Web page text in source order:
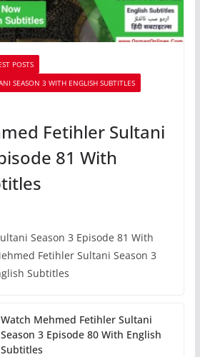
POSTS
SEASON 3 WITH ENGLISH SUBTITLES
Fetihler Sultani
81 With
Season 3 Episode 81 With
Fetihler Sultani Season 3
Subtitles
Watch Mehmed Fetihler Sultani
Season 3 Episode 80 With English
Subtitles